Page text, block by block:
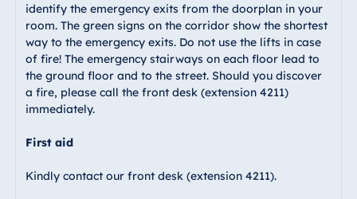
identify the emergency exits from the doorplan in your
room. The green signs on the corridor show the shortest
way to the emergency exits. Do not use the lifts in case
of fire! The emergency stairways on each floor lead to
the ground floor and to the street. Should you discover
a fire, please call the front desk (extension 4211)
immediately.
First aid
Kindly contact our front desk (extension 4211).